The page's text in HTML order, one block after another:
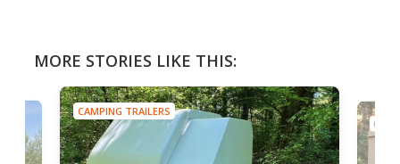
MORE STORIES LIKE THIS:
CAMPING TRAILERS